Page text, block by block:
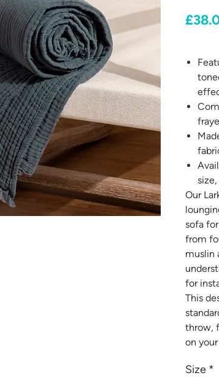
Our
sofa
from
muslin
for
This
throw,
on
Size *